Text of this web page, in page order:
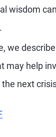
wisdom
we
may help
next